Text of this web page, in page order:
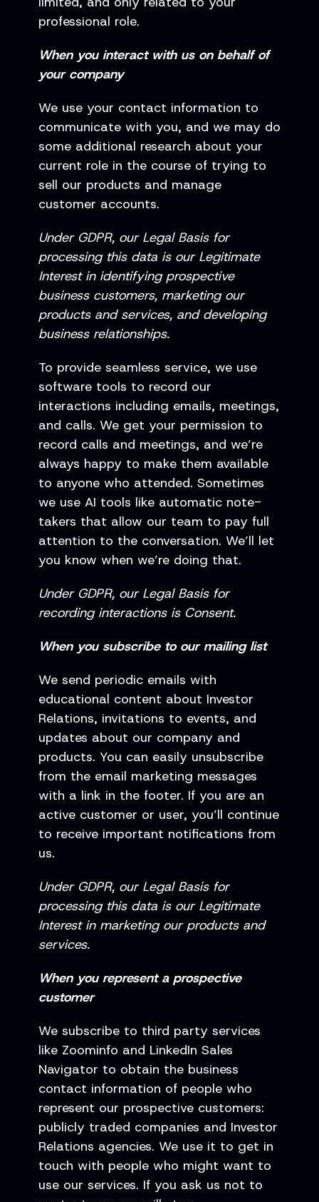
professional role.
When you interact with us on behalf of
your company
We use your contact information to
communicate with you, and we may do
some additional research about your
current role in the course of trying to
sell our products and manage
customer accounts.
Under GDPR, our Legal Basis for
processing this data is our Legitimate
Interest in identifying prospective
business customers, marketing our
products and services, and developing
business relationships.
To provide seamless service, we use
software tools to record our
interactions including emails, meetings,
and calls. We get your permission to
record calls and meetings, and we’re
always happy to make them available
to anyone who attended. Sometimes
we use AI tools like automatic note-
takers that allow our team to pay full
attention to the conversation. We’ll let
you know when we’re doing that.
Under GDPR, our Legal Basis for
recording interactions is Consent.
When you subscribe to our mailing list
We send periodic emails with
educational content about Investor
Relations, invitations to events, and
updates about our company and
products. You can easily unsubscribe
from the email marketing messages
with a link in the footer. If you are an
active customer or user, you’ll continue
to receive important notifications from
us.
Under GDPR, our Legal Basis for
processing this data is our Legitimate
Interest in marketing our products and
services.
When you represent a prospective
customer
We subscribe to third party services
like Zoominfo and LinkedIn Sales
Navigator to obtain the business
contact information of people who
represent our prospective customers:
publicly traded companies and Investor
Relations agencies. We use it to get in
touch with people who might want to
use our services. If you ask us not to